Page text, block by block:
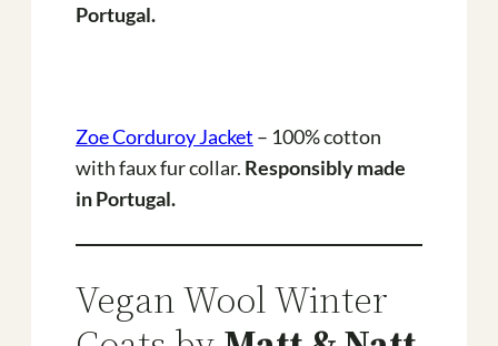
Portugal.
Zoe Corduroy Jacket – 100% cotton
with faux fur collar. Responsibly made
in Portugal.
Vegan Wool Winter